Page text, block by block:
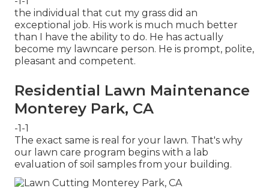
the individual that cut my grass did an
exceptional job. His work is much much better
than I have the ability to do. He has actually
become my lawncare person. He is prompt, polite,
pleasant and competent.
Residential Lawn Maintenance
Monterey Park, CA
-1-1
The exact same is real for your lawn. That's why
our lawn care program begins with a lab
evaluation of soil samples from your building.